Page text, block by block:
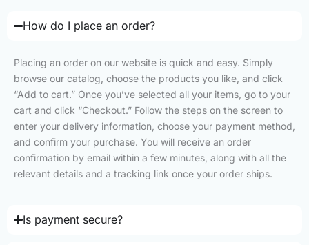
How do I place an order?
Placing an order on our website is quick and easy. Simply
browse our catalog, choose the products you like, and click
“Add to cart.” Once you’ve selected all your items, go to your
cart and click “Checkout.” Follow the steps on the screen to
enter your delivery information, choose your payment method,
and confirm your purchase. You will receive an order
confirmation by email within a few minutes, along with all the
relevant details and a tracking link once your order ships.
Is payment secure?